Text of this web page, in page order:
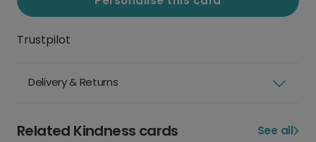
Trustpilot
Delivery & Returns
Related Kindness cards See all